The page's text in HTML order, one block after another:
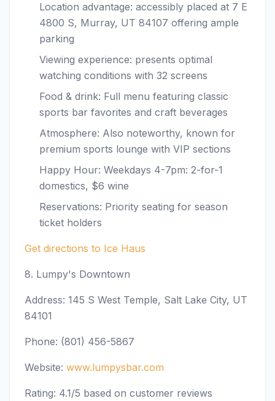
Location advantage: accessibly placed at 7 E
4800 S, Murray, UT 84107 offering ample
parking
Viewing experience: presents optimal
watching conditions with 32 screens
Food & drink: Full menu featuring classic
sports bar favorites and craft beverages
Atmosphere: Also noteworthy, known for
premium sports lounge with VIP sections
Happy Hour: Weekdays 4-7pm: 2-for-1
domestics, $6 wine
Reservations: Priority seating for season
ticket holders
Get directions to Ice Haus
8. Lumpy's Downtown
Address: 145 S West Temple, Salt Lake City, UT
84101
Phone: (801) 456-5867
Website: www.lumpysbar.com
Rating: 4.1/5 based on customer reviews